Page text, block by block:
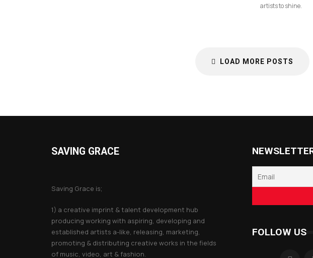
artists to shine.
LOAD MORE POSTS
SAVING GRACE
Saving Grace is;
1) a creative imprint & talent development hub
producing working with aspiring, developing and
established artists a-like, releasing, marketing,
promoting & distributing creative works in the fields
of music, video, art & fashion.
FOLLOW US